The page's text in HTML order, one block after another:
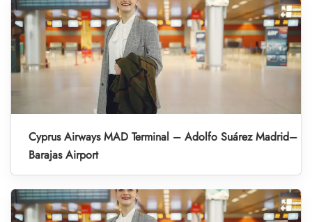
Cyprus Airways MAD Terminal – Adolfo Suárez Madrid–
Barajas Airport